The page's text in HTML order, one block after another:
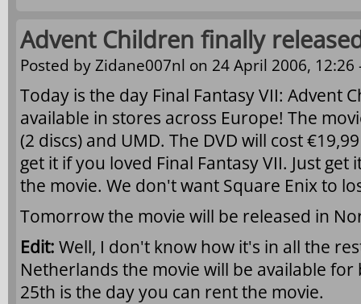
Advent Children finally
Posted byZidane007nl on 24 April 2006,
Today is the day Final Fantasy VII: Advent
available in stores across Europe! The
(2 discs) and UMD. The DVD will cost
get it if you loved Final Fantasy VII. Just
the movie. We don't want Square Enix to
Tomorrow the movie will be released in
Edit: Well, I don't know how it's in all the
Netherlands the movie will be available
25th is the day you can rent the movie.